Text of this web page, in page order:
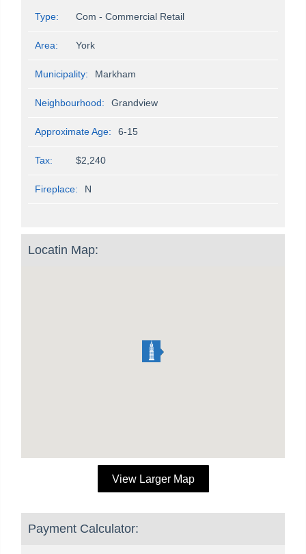
Type: Com - Commercial Retail
Area: York
Municipality: Markham
Neighbourhood: Grandview
Approximate Age: 6-15
Tax: $2,240
Fireplace: N
Locatin Map:
View Larger Map
Payment Calculator: